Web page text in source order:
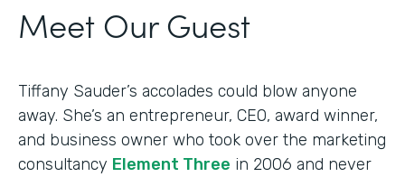
Meet Our Guest
Tiffany Sauder’s accolades could blow anyone
away. She’s an entrepreneur, CEO, award winner,
and business owner who took over the marketing
consultancy Element Three in 2006 and never